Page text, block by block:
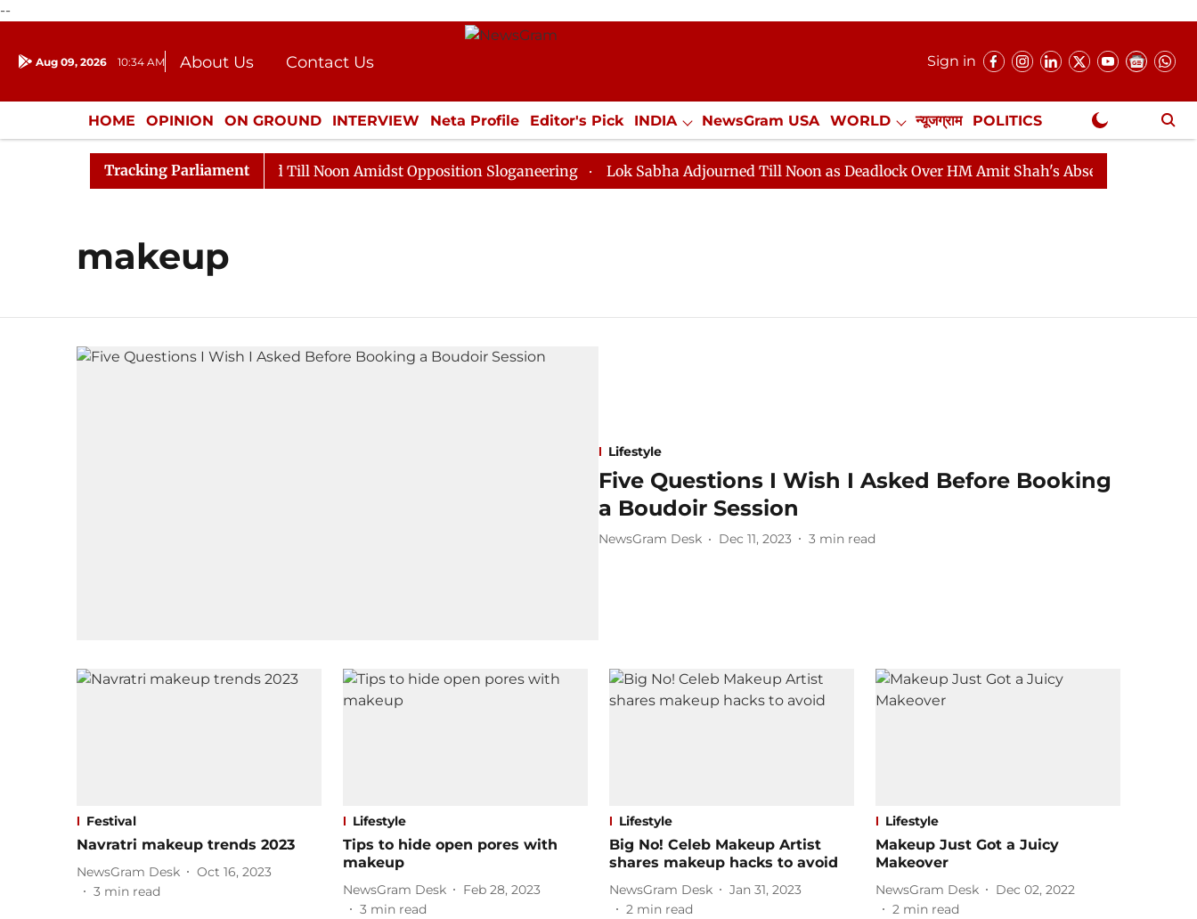
--
Aug 09, 2026 10:34 AM About Us
Contact Us
Donation
Press Kit
Sign in
HOME OPINION ON GROUND INTERVIEW Neta Profile Editor's Pick INDIA NewsGram USA WORLD न्यूजग्राम POLITICS
ENTERTAINMENT CULTURE LIFESTYLE ECONOMY SPORTS Jobs / Internships Misc. NewsGram Exclusive
Tracking Parliament
Rajya Sabha Adjourned Till Noon Amidst Opposition Sloganeering Lok Sabha Adjourned Till Noon as Deadlock Over HM Amit Shah's Absence Continues
makeup
Lifestyle
Five Questions I Wish I Asked Before Booking
a Boudoir Session
NewsGram Desk Dec 11, 2023 3 min read
Festival
Navratri makeup trends 2023
NewsGram Desk
Oct 16, 2023
3 min read
Lifestyle
Tips to hide open pores with
makeup
NewsGram Desk
Feb 28, 2023
3 min read
Lifestyle
Big No! Celeb Makeup Artist
shares makeup hacks to avoid
NewsGram Desk
Jan 31, 2023
2 min read
Lifestyle
Makeup Just Got a Juicy
Makeover
NewsGram Desk
Dec 02, 2022
2 min read